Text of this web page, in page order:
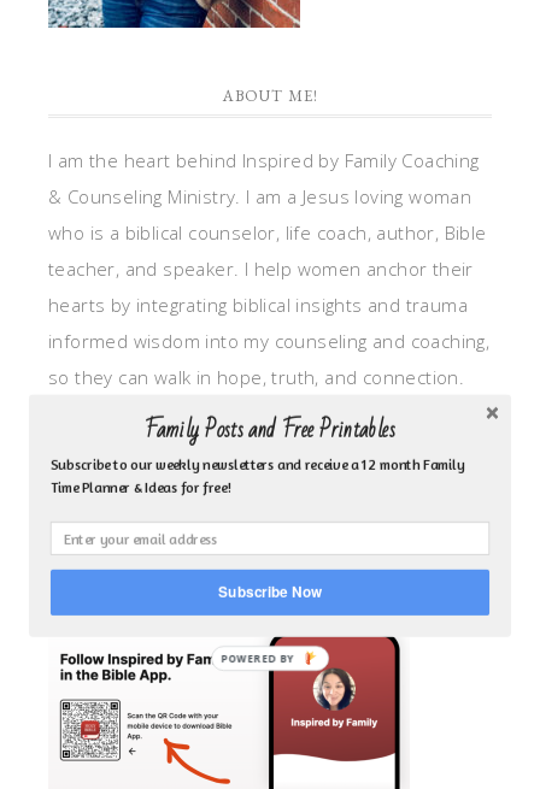
ABOUT ME!
I am the heart behind Inspired by Family Coaching
& Counseling Ministry. I am a Jesus loving woman
who is a biblical counselor, life coach, author, Bible
teacher, and speaker. I help women anchor their
hearts by integrating biblical insights and trauma
informed wisdom into my counseling and coaching,
so they can walk in hope, truth, and connection.
My focus is: God-given identity work, Transitional
grief, missionary care, broken trust/betrayal,
motherhood overwhelm and anxious heart.
CLICK TO FOLLOW ME ON YOUVERSION BIBLE APP!
Family Posts and Free Printables
Subscribe to our weekly newsletters and receive a 12 month Family
Time Planner & Ideas for free!
Subscribe Now
POWERED BY